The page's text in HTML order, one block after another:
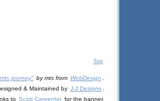
Top
journey" by mts from WebDesign
& Maintained by J-J Designs
to Scott Carpenter for the banner.